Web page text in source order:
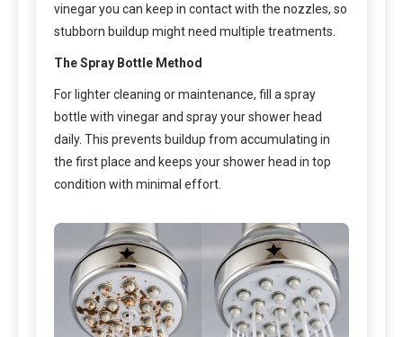
vinegar you can keep in contact with the nozzles, so
stubborn buildup might need multiple treatments.
The Spray Bottle Method
For lighter cleaning or maintenance, fill a spray
bottle with vinegar and spray your shower head
daily. This prevents buildup from accumulating in
the first place and keeps your shower head in top
condition with minimal effort.